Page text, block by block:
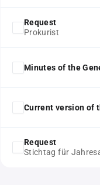
Request
Prokurist
Minutes of the
Current version of
Request
Stichtag für